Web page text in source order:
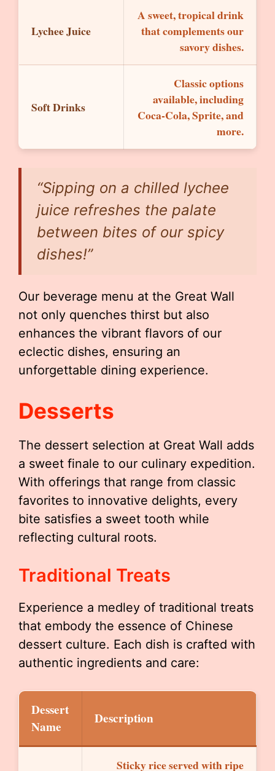
Lychee Juice
A sweet, tropical drink
that complements our
savory dishes.
Soft Drinks
Classic options
available, including
Coca-Cola, Sprite, and
more.
“Sipping on a chilled lychee
juice refreshes the palate
between bites of our spicy
dishes!”
Our beverage menu at the Great Wall
not only quenches thirst but also
enhances the vibrant flavors of our
eclectic dishes, ensuring an
unforgettable dining experience.
Desserts
The dessert selection at Great Wall adds
a sweet finale to our culinary expedition.
With offerings that range from classic
favorites to innovative delights, every
bite satisfies a sweet tooth while
reflecting cultural roots.
Traditional Treats
Experience a medley of traditional treats
that embody the essence of Chinese
dessert culture. Each dish is crafted with
authentic ingredients and care:
Dessert
Name
Description
Sticky rice served with ripe